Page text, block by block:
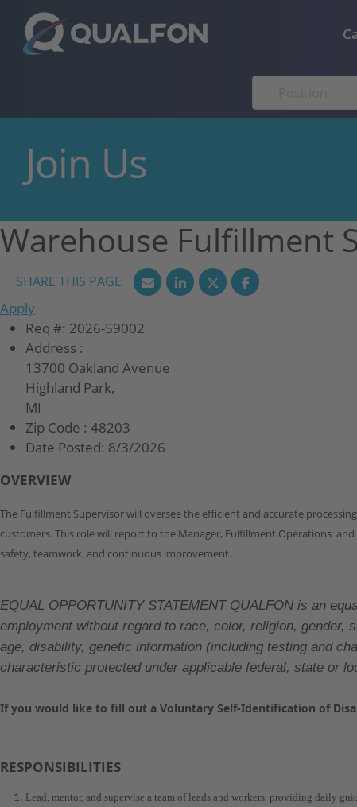
Skip to navigation
Skip to content
Join Us
Warehouse Fulfillment
Apply
Req #: 2026-59002
Address :
13700 Oakland Avenue
Highland Park,
MI
Zip Code : 48203
Date Posted: 8/3/2026
OVERVIEW
The Fulfillment Supervisor will oversee the efficient and accurate
customers. This role will report to the Manager, Fulfillment Operations
safety, teamwork, and continuous improvement.
EQUAL OPPORTUNITY STATEMENT QUALFON is an
employment without regard to race, color, religion, gender,
age, disability, genetic information (including testing and
characteristic protected under applicable federal, state or
If you would like to fill out a Voluntary Self-Identification of
RESPONSIBILITIES
Lead, mentor, and supervise a team of leads and workers, providing daily